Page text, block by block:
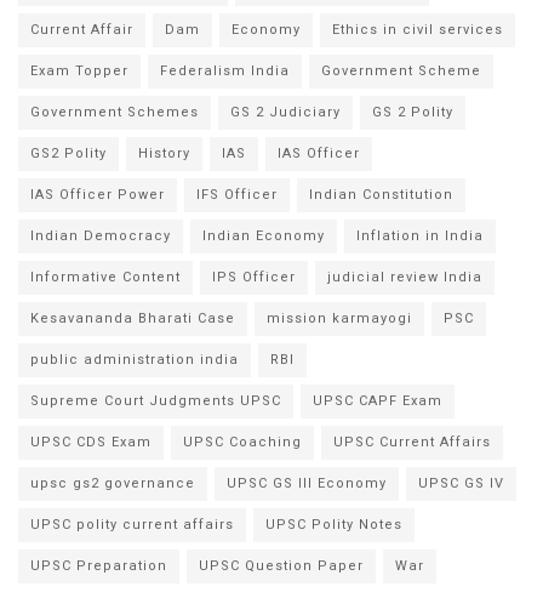
Current Affair
Dam Economy
Ethics in civil services
Exam Topper
Federalism India
Government Scheme
Government Schemes
GS 2 Judiciary
GS 2 Polity
GS2 Polity
History IAS
IAS Officer
IAS Officer Power
IFS Officer
Indian Constitution
Indian Democracy
Indian Economy
Inflation in India
Informative Content
IPS Officer
judicial review India
Kesavananda Bharati Case
mission karmayogi
PSC
public administration india
RBI
Supreme Court Judgments UPSC
UPSC CAPF Exam
UPSC CDS Exam
UPSC Coaching
UPSC Current Affairs
upsc gs2 governance
UPSC GS III Economy
UPSC GS IV
UPSC polity current affairs
UPSC Polity Notes
UPSC Preparation
UPSC Question Paper War